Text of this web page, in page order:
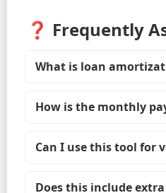
❓ Frequently
What is loan
How is the monthly
Can I use this tool for
Does this include